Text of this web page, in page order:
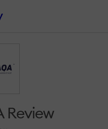
Review